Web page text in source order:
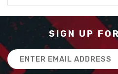
SIGN UP
Email
Address